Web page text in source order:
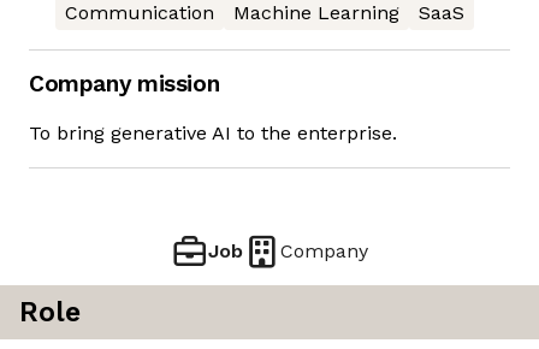
Communication
Machine Learning SaaS
Company mission
To bring generative AI to the enterprise.
Job Company
Role